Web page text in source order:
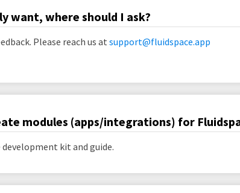
want, where should I ask?
Please reach us at support@fluidspace.app
modules (apps/integrations) for
kit and guide.